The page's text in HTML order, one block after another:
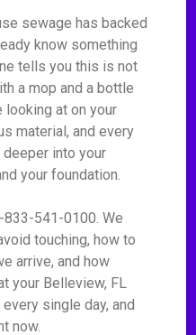
sewage has backed
know something
tells you this is not
a mop and a bottle
looking at on your
material, and every
into your
your foundation.
833-541-0100. We
touching, how to
arrive, and how
your Belleview, FL
single day, and
now.